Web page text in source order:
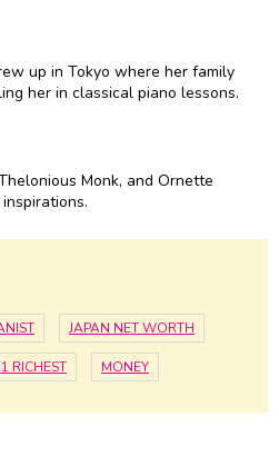
up in Tokyo where her family
her in classical piano lessons.
Monk, and Ornette
JAPAN NET WORTH
RICHEST MONEY